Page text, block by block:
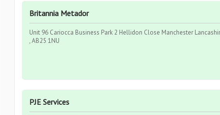
Britannia Metador
Unit 96 Cariocca Business Park 2 Hellidon Close Manchester
, AB25 1NU
PJE Services